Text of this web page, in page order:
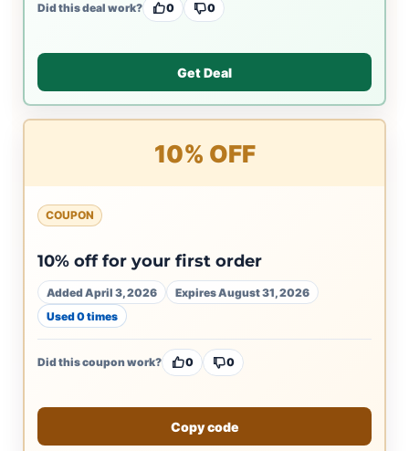
Did this deal work? 0 0
Get Deal
10% OFF
COUPON
10% off for your first order
Added April 3, 2026
Expires August 31, 2026
Used 0 times
Did this coupon work? 0 0
Copy code